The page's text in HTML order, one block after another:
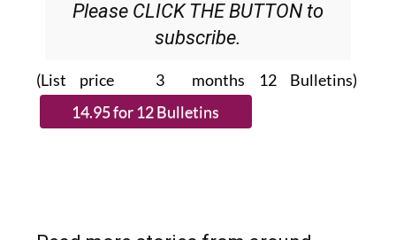
Please CLICK THE BUTTON to
subscribe.
(List price 3 months 12 Bulletins)